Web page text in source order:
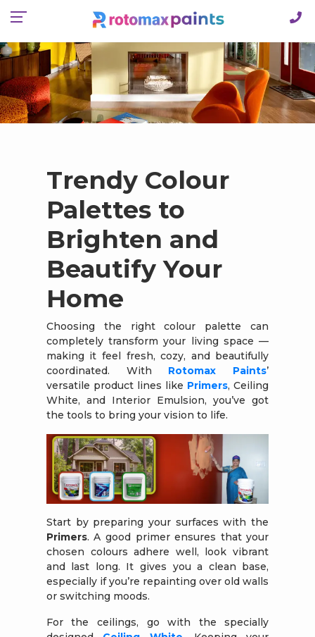
Trendy Colour
Palettes to
Brighten and
Beautify Your
Home
Choosing the right colour palette can
completely transform your living space —
making it feel fresh, cozy, and beautifully
coordinated. With Rotomax Paints’
versatile product lines like Primers, Ceiling
White, and Interior Emulsion, you’ve got
the tools to bring your vision to life.
Start by preparing your surfaces with the
Primers. A good primer ensures that your
chosen colours adhere well, look vibrant
and last long. It gives you a clean base,
especially if you’re repainting over old walls
or switching moods.
For the ceilings, go with the specially